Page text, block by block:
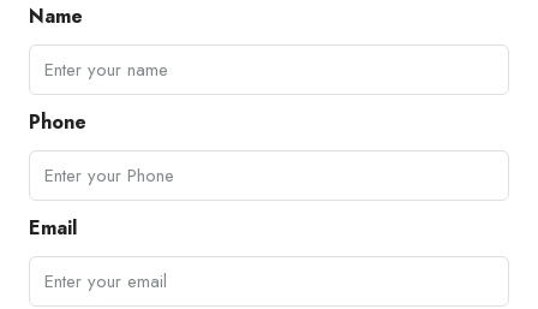
Name
Phone
Email